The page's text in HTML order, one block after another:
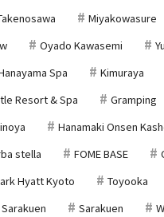
Miyakowasure
Oyado Kawasemi
Spa
Kimuraya
Resort & Spa
Gramping
Hanamaki Onsen
stella
FOME BASE
Hyatt Kyoto
Toyooka
Sarakuen